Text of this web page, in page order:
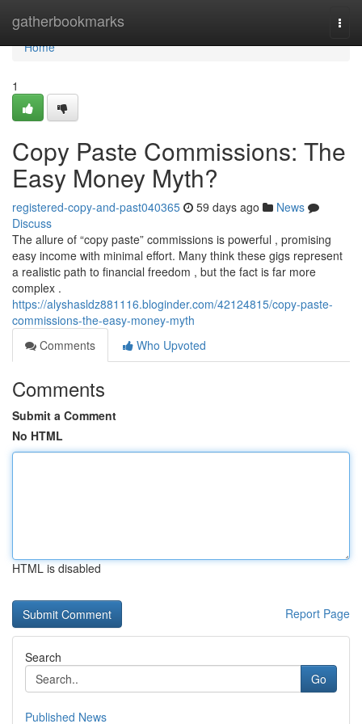
gatherbookmarks
Home
Home
1
Copy Paste Commissions: The
Easy Money Myth?
registered-copy-and-past040365 59 days ago
News
Discuss
The allure of “copy paste” commissions is powerful , promising
easy income with minimal effort. Many think these gigs represent
a realistic path to financial freedom , but the fact is far more
complex .
https://alyshasldz881116.bloginder.com/42124815/copy-paste-
commissions-the-easy-money-myth
Comments
Who Upvoted
Comments
Submit a Comment
No HTML
HTML is disabled
Report Page
Search
Go
Published News